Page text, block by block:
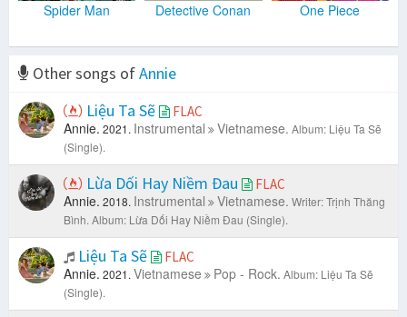
Spider Man Detective Conan One Piece
Other songs ofAnnie
Liệu Ta Sẽ
FLAC
Annie. 2021. Instrumental Vietnamese. Album: Liệu Ta Sẽ
(Single).
Lừa Dối Hay Niềm Đau FLAC
Annie. 2018. Instrumental Vietnamese. Writer: Trịnh Thăng
Bình. Album: Lừa Dối Hay Niềm Đau (Single).
Liệu Ta Sẽ FLAC
Annie. 2021. Vietnamese Pop - Rock. Album: Liệu Ta Sẽ
(Single).